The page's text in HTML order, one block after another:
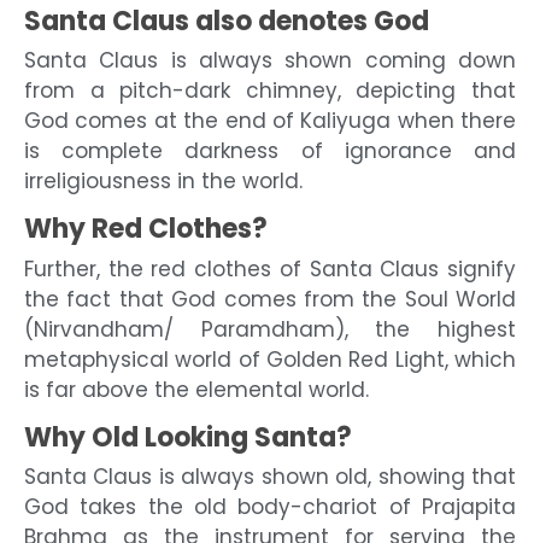
Santa Claus also denotes God
Santa Claus is always shown coming down
from a pitch-dark chimney, depicting that
God comes at the end of Kaliyuga when there
is complete darkness of ignorance and
irreligiousness in the world.
Why Red Clothes?
Further, the red clothes of Santa Claus signify
the fact that God comes from the Soul World
(Nirvandham/ Paramdham), the highest
metaphysical world of Golden Red Light, which
is far above the elemental world.
Why Old Looking Santa?
Santa Claus is always shown old, showing that
God takes the old body-chariot of Prajapita
Brahma as the instrument for serving the